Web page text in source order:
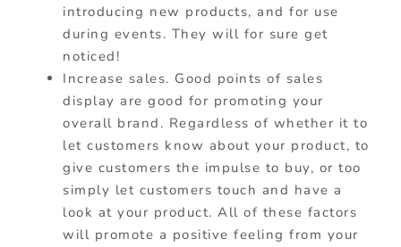
introducing new products, and for use
during events. They will for sure get
noticed!
Increase sales. Good points of sales
display are good for promoting your
overall brand. Regardless of whether it to
let customers know about your product, to
give customers the impulse to buy, or too
simply let customers touch and have a
look at your product. All of these factors
will promote a positive feeling from your